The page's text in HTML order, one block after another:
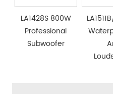
LA1428S 800W
Professional
Subwoofer